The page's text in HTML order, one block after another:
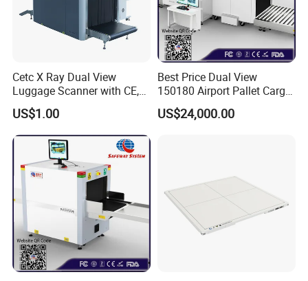
Cetc X Ray Dual View
Luggage Scanner with CE,
FDA, FCC Approved
US$1.00
Best Price Dual View
150180 Airport Pallet Cargo
X-ray Baggage Scanner
From China Direct
US$24,000.00